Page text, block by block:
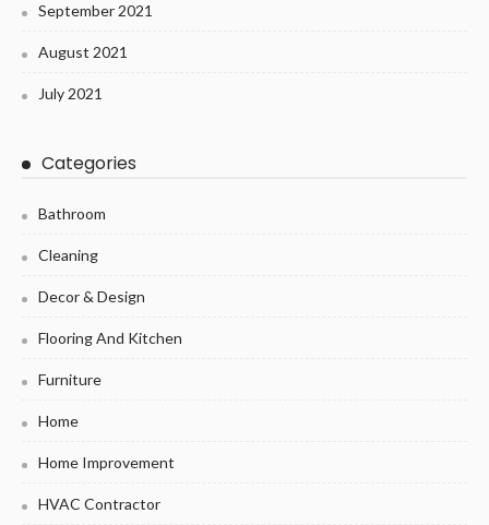
September 2021
August 2021
July 2021
Categories
Bathroom
Cleaning
Decor & Design
Flooring And Kitchen
Furniture
Home
Home Improvement
HVAC Contractor